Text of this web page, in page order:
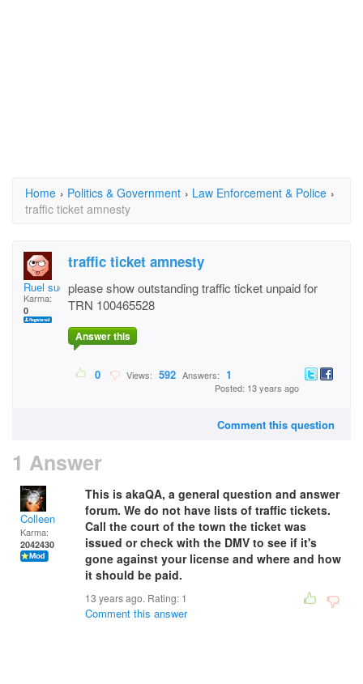
Home › Politics & Government › Law Enforcement & Police ›
traffic ticket amnesty
Ruel sudu
Karma:
0
traffic ticket amnesty
please show outstanding traffic ticket unpaid for
TRN 100465528
Answer this
0 Views: 592 Answers: 1
Posted: 13 years ago
Comment this question
1 Answer
Colleen
Karma:
2042430
This is akaQA, a general question and answer
forum. We do not have lists of traffic tickets.
Call the court of the town the ticket was
issued or check with the DMV to see if it's
gone against your license and where and how
it should be paid.
13 years ago. Rating: 1
Comment this answer